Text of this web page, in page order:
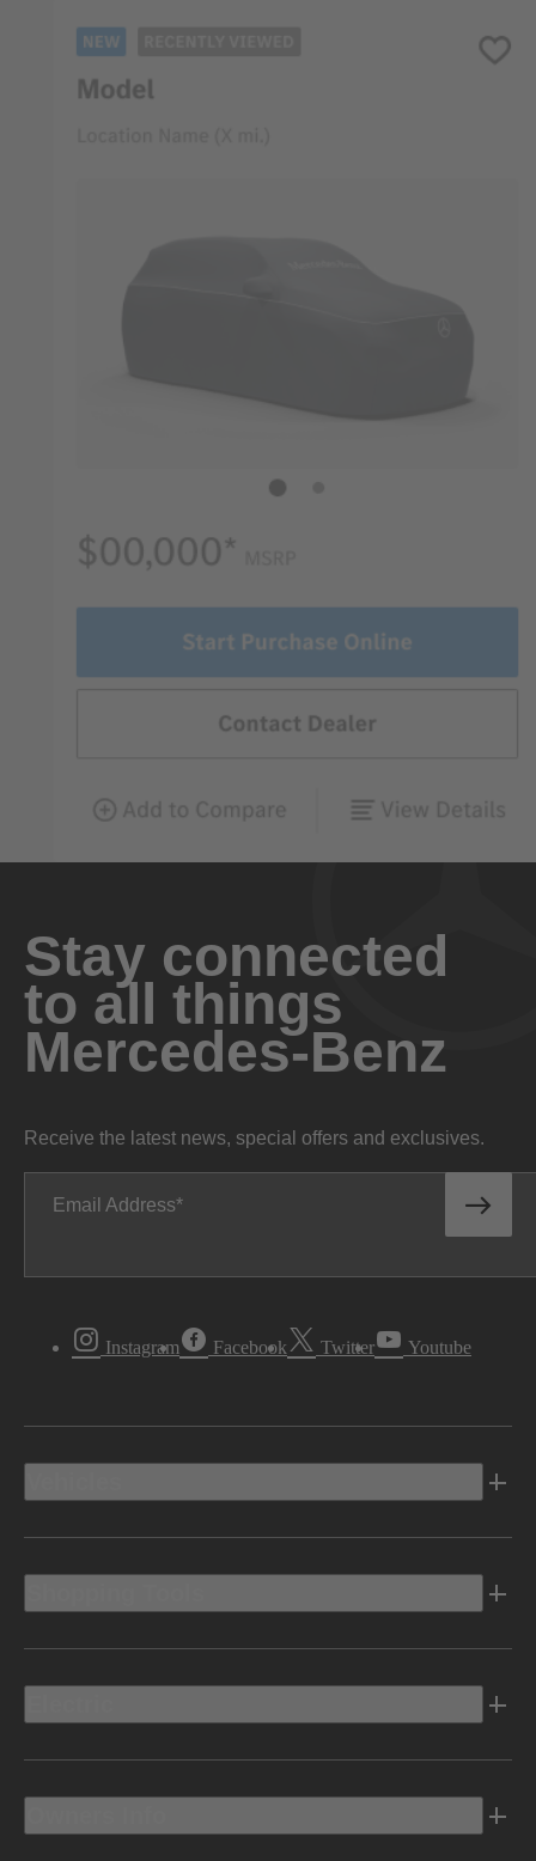
Stay connected
to all things
Mercedes-Benz
Receive the latest news, special offers and exclusives.
Email Address
Instagram Facebook Twitter Youtube